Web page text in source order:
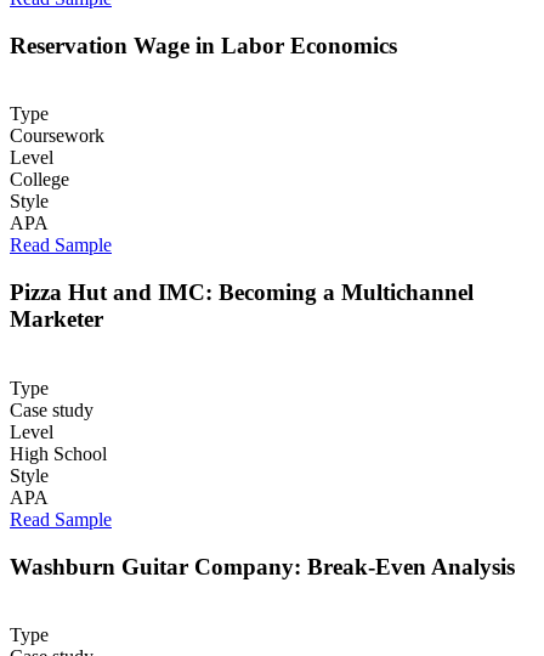
Reservation Wage in Labor Economics
Type
Coursework
Level
College
Style
APA
Read Sample
Pizza Hut and IMC: Becoming a Multichannel
Marketer
Type
Case study
Level
High School
Style
APA
Read Sample
Washburn Guitar Company: Break-Even Analysis
Type